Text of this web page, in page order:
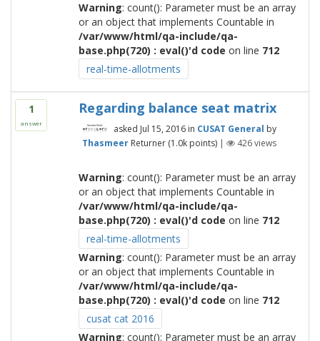
Warning: count(): Parameter must be an array
or an object that implements Countable in
/var/www/html/qa-include/qa-
base.php(720) : eval()'d code on line 712
real-time-allotments
1
answer
Regarding balance seat matrix
asked Jul 15, 2016 in CUSAT General by
Thasmeer Returner (1.0kpoints) | 426views
Warning: count(): Parameter must be an array
or an object that implements Countable in
/var/www/html/qa-include/qa-
base.php(720) : eval()'d code on line 712
real-time-allotments
Warning: count(): Parameter must be an array
or an object that implements Countable in
/var/www/html/qa-include/qa-
base.php(720) : eval()'d code on line 712
cusat cat 2016
Warning: count(): Parameter must be an array